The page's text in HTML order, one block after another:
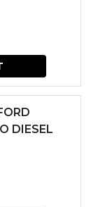
DIESEL